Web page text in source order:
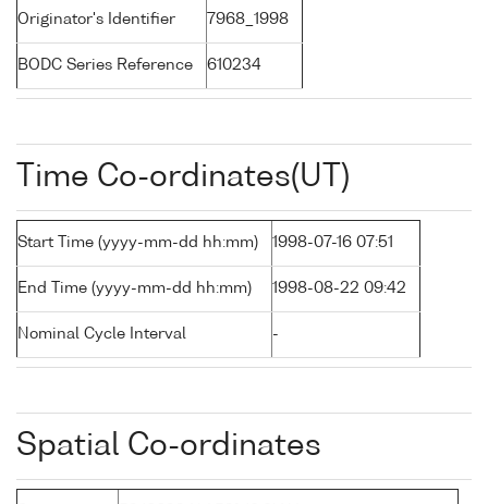
Originator's Identifier 7968_1998
BODC Series Reference 610234
Time Co-ordinates(UT)
Start Time (yyyy-mm-dd hh:mm) 1998-07-16 07:51
End Time (yyyy-mm-dd hh:mm) 1998-08-22 09:42
Nominal Cycle Interval -
Spatial Co-ordinates